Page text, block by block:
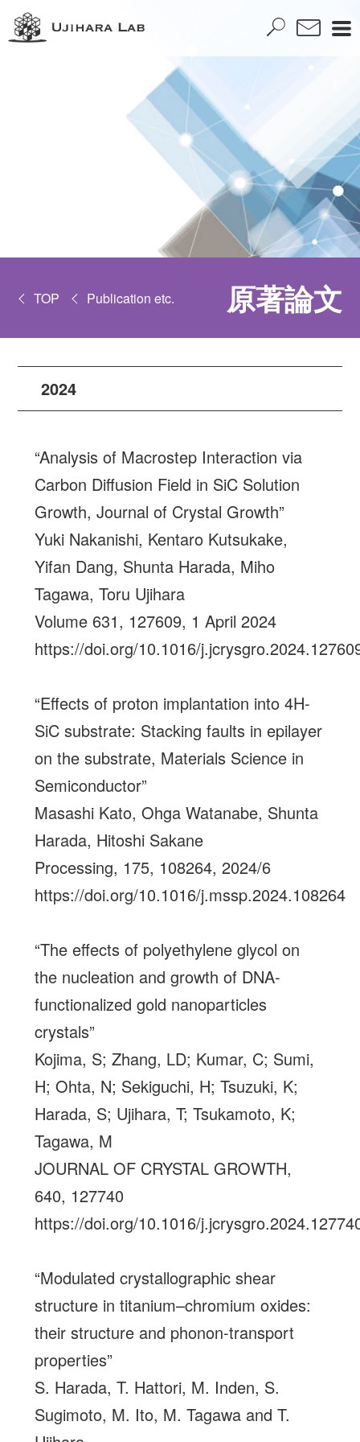
TOP Publication etc. 原著論文
2024
“Analysis of Macrostep Interaction via
Carbon Diffusion Field in SiC Solution
Growth, Journal of Crystal Growth”
Yuki Nakanishi, Kentaro Kutsukake,
Yifan Dang, Shunta Harada, Miho
Tagawa, Toru Ujihara
Volume 631, 127609, 1 April 2024
https://doi.org/10.1016/
“Effects of proton implantation into 4H-
SiC substrate: Stacking faults in epilayer
on the substrate, Materials Science in
Semiconductor”
Masashi Kato, Ohga Watanabe, Shunta
Harada, Hitoshi Sakane
Processing, 175, 108264, 2024/6
https://doi.org/10.1016/j.mssp.2024.108264
“The effects of polyethylene glycol on
the nucleation and growth of DNA-
functionalized gold nanoparticles
crystals”
Kojima, S; Zhang, LD; Kumar, C; Sumi,
H; Ohta, N; Sekiguchi, H; Tsuzuki, K;
Harada, S; Ujihara, T; Tsukamoto, K;
Tagawa, M
JOURNAL OF CRYSTAL GROWTH,
640, 127740
https://doi.org/10.1016/
“Modulated crystallographic shear
structure in titanium–chromium oxides:
their structure and phonon-transport
properties”
S. Harada, T. Hattori, M. Inden, S.
Sugimoto, M. Ito, M. Tagawa and T.